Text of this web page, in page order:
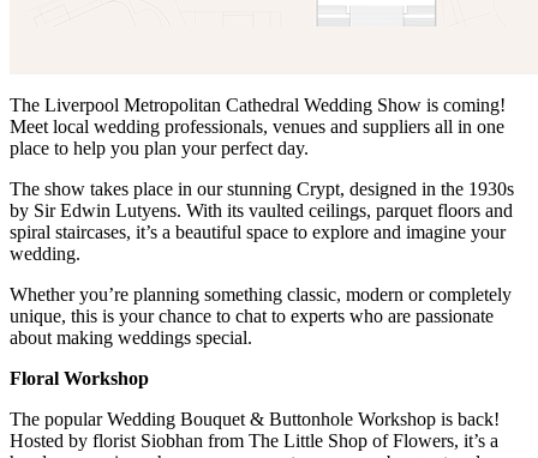
The Liverpool Metropolitan Cathedral Wedding Show is coming!
Meet local wedding professionals, venues and suppliers all in one
place to help you plan your perfect day.
The show takes place in our stunning Crypt, designed in the 1930s
by Sir Edwin Lutyens. With its vaulted ceilings, parquet floors and
spiral staircases, it’s a beautiful space to explore and imagine your
wedding.
Whether you’re planning something classic, modern or completely
unique, this is your chance to chat to experts who are passionate
about making weddings special.
Floral Workshop
The popular Wedding Bouquet & Buttonhole Workshop is back!
Hosted by florist Siobhan from The Little Shop of Flowers, it’s a